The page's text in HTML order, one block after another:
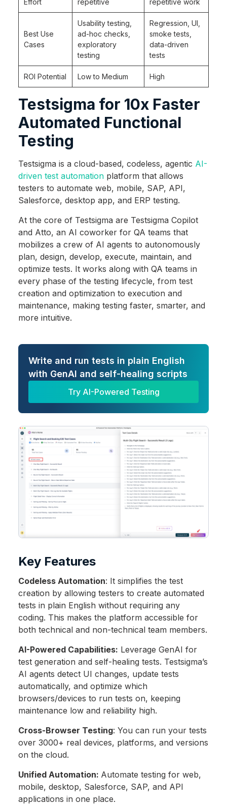
Effort repetitive repetitive work
Best Use
Cases
Usability testing,
ad-hoc checks,
exploratory
testing
Regression, UI,
smoke tests,
data-driven
tests
ROI Potential Low to Medium High
Testsigma for 10x Faster
Automated Functional
Testing
Testsigma is a cloud-based, codeless, agentic AI-
driven test automationplatform that allows
testers to automate web, mobile, SAP, API,
Salesforce, desktop app, and ERP testing.
At the core of Testsigma are Testsigma Copilot
and Atto, an AI coworker for QA teams that
mobilizes a crew of AI agents to autonomously
plan, design, develop, execute, maintain, and
optimize tests. It works along with QA teams in
every phase of the testing lifecycle, from test
creation and optimization to execution and
maintenance, making testing faster, smarter, and
more intuitive.
Write and run tests in plain English
with GenAI and self-healing scripts
Try AI-Powered Testing
Key Features
Codeless Automation: It simplifies the test
creation by allowing testers to create automated
tests in plain English without requiring any
coding. This makes the platform accessible for
both technical and non-technical team members.
AI-Powered Capabilities: Leverage GenAI for
test generation and self-healing tests. Testsigma’s
AI agents detect UI changes, update tests
automatically, and optimize which
browsers/devices to run tests on, keeping
maintenance low and reliability high.
Cross-Browser Testing: You can run your tests
over 3000+ real devices, platforms, and versions
on the cloud.
Unified Automation: Automate testing for web,
mobile, desktop, Salesforce, SAP, and API
applications in one place.